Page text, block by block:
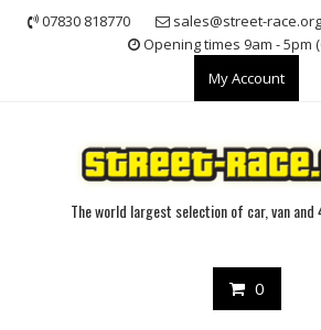
07830 818770 sales@street-race.org
Opening times 9am - 5pm
My Account
The world largest selection of car, van
0